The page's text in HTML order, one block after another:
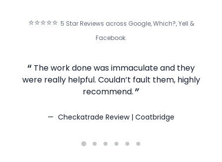
⭐⭐⭐⭐⭐ 5 Star Reviews across Google, Which?, Yell &
Facebook.
The work done was immaculate and they
were really helpful. Couldn’t fault them, highly
recommend.
Checkatrade Review | Coatbridge